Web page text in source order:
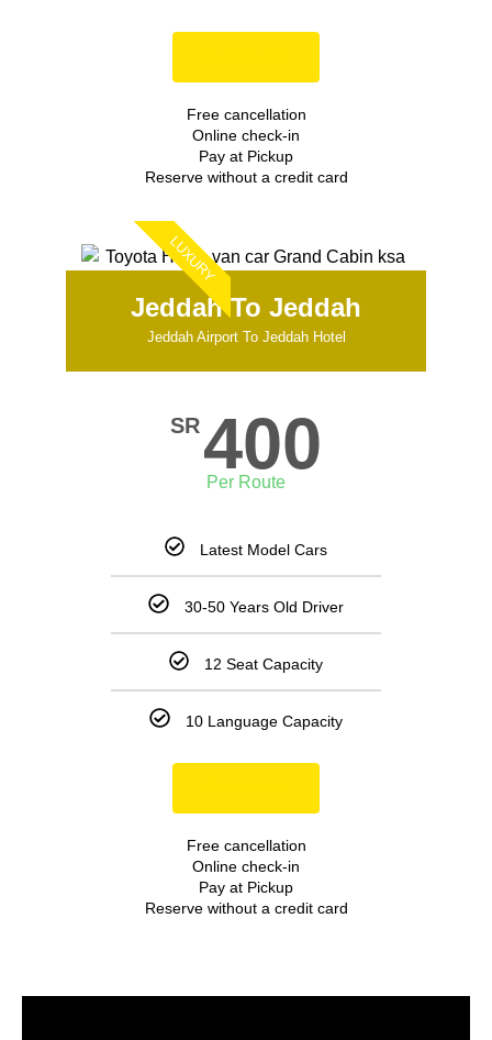
Free cancellation
Online check-in
Pay at Pickup
Reserve without a credit card
LUXURY
Jeddah To Jeddah
Jeddah Airport To Jeddah Hotel
SR400
Per Route
Latest Model Cars
30-50 Years Old Driver
12 Seat Capacity
10 Language Capacity
Free cancellation
Online check-in
Pay at Pickup
Reserve without a credit card